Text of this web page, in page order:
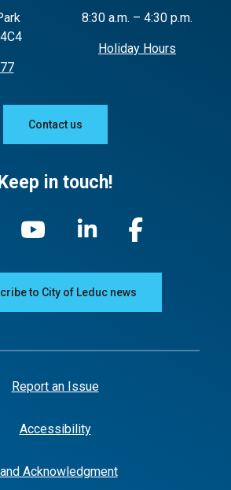
8:30 a.m. – 4:30 p.m.
Holiday Hours
Contact us
Keep in touch!
to City of Leduc news
Report an Issue
Accessibility
Acknowledgment